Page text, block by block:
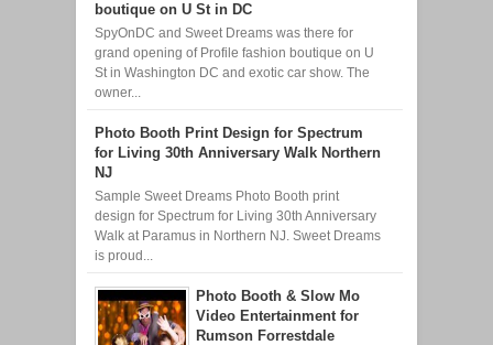
boutique on U St in DC
SpyOnDC and Sweet Dreams was there for
grand opening of Profile fashion boutique on U
St in Washington DC and exotic car show. The
owner...
Photo Booth Print Design for Spectrum
for Living 30th Anniversary Walk Northern
NJ
Sample Sweet Dreams Photo Booth print
design for Spectrum for Living 30th Anniversary
Walk at Paramus in Northern NJ. Sweet Dreams
is proud...
Photo Booth & Slow Mo
Video Entertainment for
Rumson Forrestdale